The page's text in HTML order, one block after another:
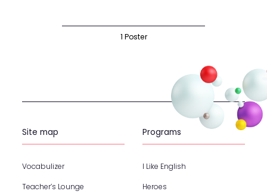
1 Poster
Site map
Vocabulizer
Teacher’s Lounge
Programs
I Like English
Heroes